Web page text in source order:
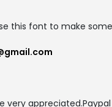
this font to make
very